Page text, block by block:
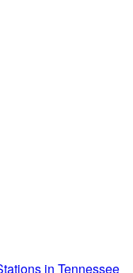
in Tennessee